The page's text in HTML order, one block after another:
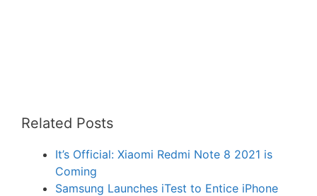
Related Posts
It’s Official: Xiaomi Redmi Note 8 2021 is
Coming
Samsung Launches iTest to Entice iPhone